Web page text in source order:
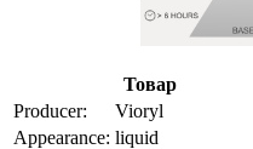
Товар
Producer:
Vioryl
Appearance: liquid